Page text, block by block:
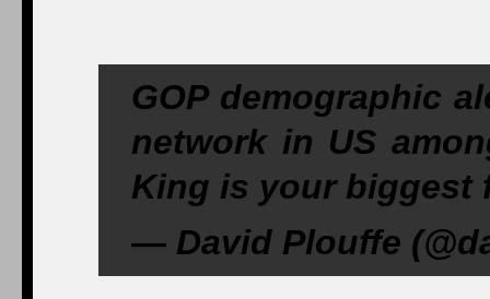
GOP demographic
network in US
King is your biggest
— David Plouffe